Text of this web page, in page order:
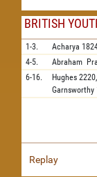
BRITISH
1-3. Acharya
4-5.
Abraham
6-16.
Hughes 2220,
Garnsworthy
Replay